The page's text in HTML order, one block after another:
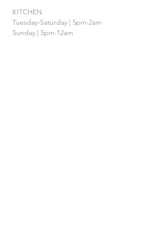
KITCHEN
Tuesday-Saturday | 5pm-2am
Sunday | 5pm-12am